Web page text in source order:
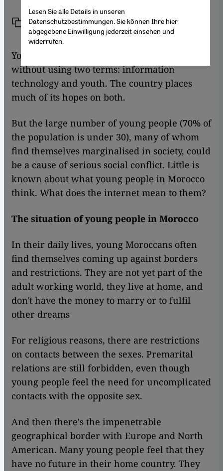
Link Share Print
You can't talk about the future of Morocco
without using two terms: information
technology and youth. The country places
much of its hopes on both.
But the large number of young people (70% of
the population is under 30), many of whom
find themselves marginalised in society, could
be a cause of serious social conflict. Little is
known about what young people in Morocco
think. What does the internet mean to them?
The situation of young people in Morocco
In their daily lives, young Moroccans often
find themselves coming up against borders
and restrictions. They are not yet part of the
adult working world, they live at home, and
don't have the money to marry or to fulfil
other dreams
For religious reasons, there are restrictions
on contacts between the sexes. Premarital
relations are still forbidden, even though
young people feel the need for uncomplicated
contacts with the opposite sex.
And then there's the impenetrable
geographical border with Europe and North
American. Many young people feel that they
have no future in their home country. They
Lesen Sie alle Details in unseren
Datenschutzbestimmungen. Sie können Ihre hier
abgegebene Einwilligung jederzeit einsehen und
widerrufen.